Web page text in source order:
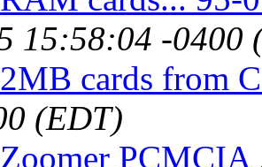
15:58:04 -0400
cards from
(EDT)
PCMCIA